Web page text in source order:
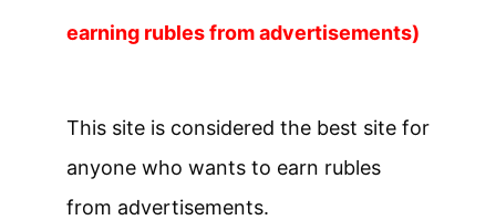
earning rubles from advertisements)
This site is considered the best site for
anyone who wants to earn rubles
from advertisements.